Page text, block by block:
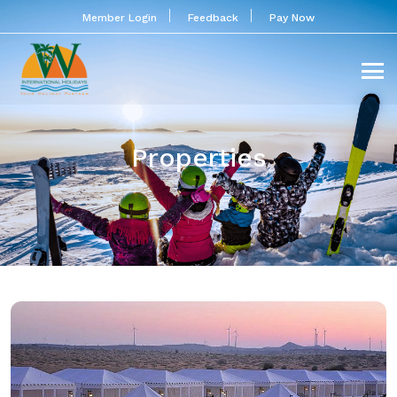
Member Login Feedback Pay Now
Properties
GARH MARWAR RESORT &
CAMP